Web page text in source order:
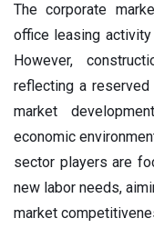
The corporate
office leasing activity
However,
reflecting a
market
economic
sector players are
new labor needs,
market